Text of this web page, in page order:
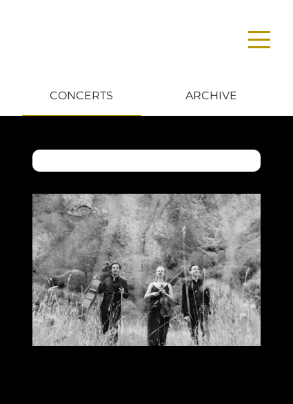
CONCERTS ARCHIVE